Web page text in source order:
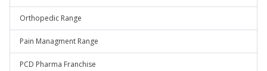
Orthopedic Range
Pain Managment Range
PCD Pharma Franchise